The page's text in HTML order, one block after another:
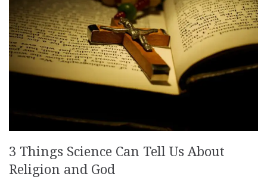
3 Things Science Can Tell Us About
Religion and God